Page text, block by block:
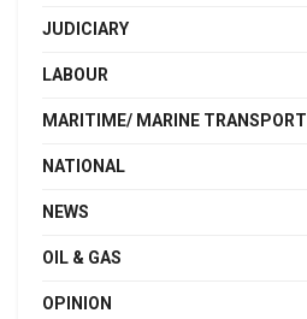
JUDICIARY
LABOUR
MARITIME/ MARINE TRANSPORT
NATIONAL
NEWS
OIL & GAS
OPINION